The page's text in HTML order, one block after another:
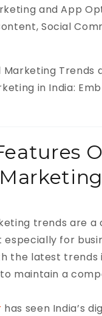
and App
Social
Marketing Trends
in India:
trends are a
for
the latest trends
maintain a
has seen India’s